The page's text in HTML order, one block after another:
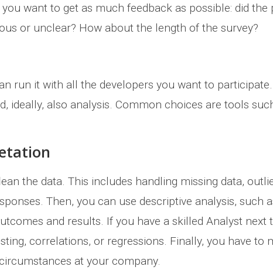
want to get as much feedback as possible: did
or unclear? How about the length of the survey?
run it with all the developers you want to
also analysis. Common choices are tools
the data. This includes handling missing data,
Then, you can use descriptive analysis, such
and results. If you have a skilled Analyst next
correlations, or regressions. Finally, you have to
at your company.